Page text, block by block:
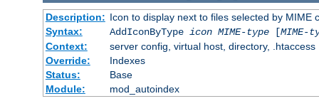
Description: Icon to display next to files selected by MIME
Syntax:
AddIconByType icon MIME-type[MIME-
Context:
server config, virtual host, directory, .htaccess
Override:
Indexes
Status:
Base
Module:
mod_autoindex